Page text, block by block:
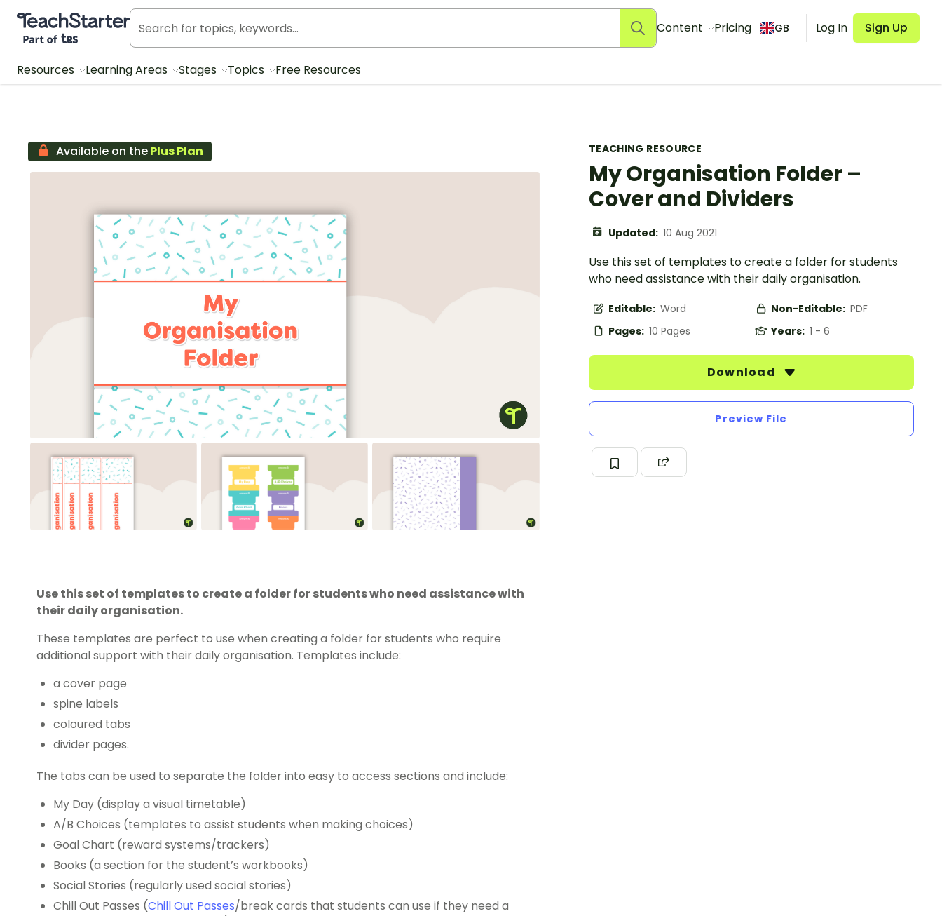
Teach Starter, part of Tes
Content Pricing GB Log In Sign Up
Resources Learning Areas Stages Topics Free Resources
TEACHING RESOURCE
My Organisation Folder –
Cover and Dividers
Updated: 10 Aug 2021
Use this set of templates to create a folder for students
who need assistance with their daily organisation.
Editable: Word Non-Editable: PDF
Pages: 10 Pages Years: 1 - 6
Download
Preview File
Available on thePlus Plan
Use this set of templates to create a folder for students who need assistance with
their daily organisation.
These templates are perfect to use when creating a folder for students who require
additional support with their daily organisation. Templates include:
a cover page
spine labels
coloured tabs
divider pages.
The tabs can be used to separate the folder into easy to access sections and include:
My Day (display a visual timetable)
A/B Choices (templates to assist students when making choices)
Goal Chart (reward systems/trackers)
Books (a section for the student’s workbooks)
Social Stories (regularly used social stories)
Chill Out Passes (Chill Out Passes/break cards that students can use if they need a